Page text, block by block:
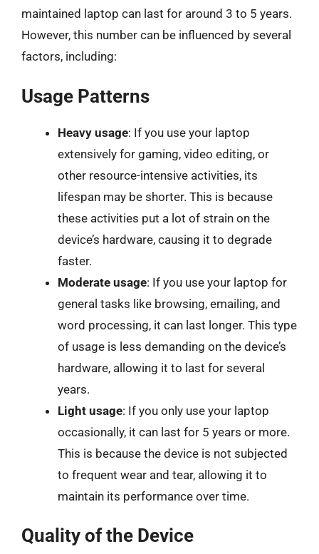
maintained laptop can last for around 3 to 5 years.
However, this number can be influenced by several
factors, including:
Usage Patterns
Heavy usage: If you use your laptop
extensively for gaming, video editing, or
other resource-intensive activities, its
lifespan may be shorter. This is because
these activities put a lot of strain on the
device’s hardware, causing it to degrade
faster.
Moderate usage: If you use your laptop for
general tasks like browsing, emailing, and
word processing, it can last longer. This type
of usage is less demanding on the device’s
hardware, allowing it to last for several
years.
Light usage: If you only use your laptop
occasionally, it can last for 5 years or more.
This is because the device is not subjected
to frequent wear and tear, allowing it to
maintain its performance over time.
Quality of the Device